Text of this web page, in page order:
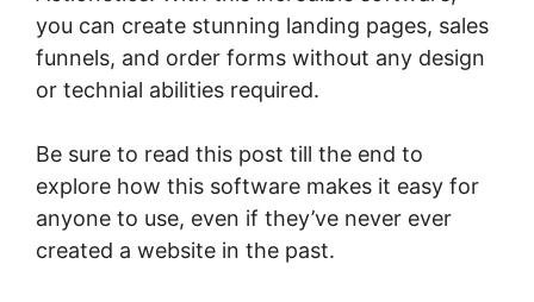
you can create stunning landing pages, sales
funnels, and order forms without any design
or technial abilities required.
Be sure to read this post till the end to
explore how this software makes it easy for
anyone to use, even if they’ve never ever
created a website in the past.